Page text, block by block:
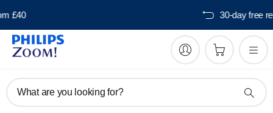
What are you looking for?